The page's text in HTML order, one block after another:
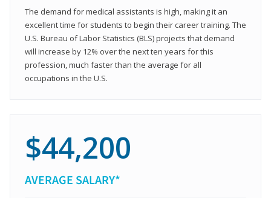
The demand for medical assistants is high, making it an
excellent time for students to begin their career training. The
U.S. Bureau of Labor Statistics (BLS) projects that demand
will increase by 12% over the next ten years for this
profession, much faster than the average for all
occupations in the U.S.
$44,200
AVERAGE SALARY*